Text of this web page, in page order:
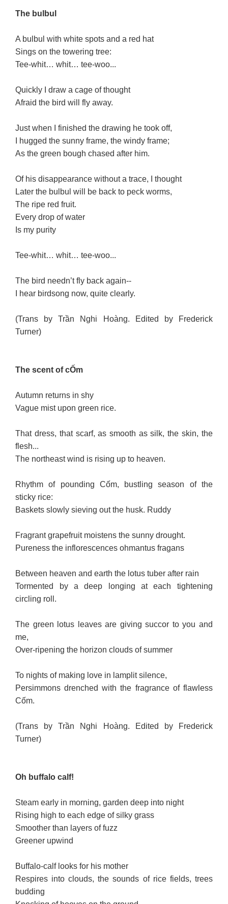
The bulbul
A bulbul with white spots and a red hat
Sings on the towering tree:
Tee-whit… whit… tee-woo...
Quickly I draw a cage of thought
Afraid the bird will fly away.
Just when I finished the drawing he took off,
I hugged the sunny frame, the windy frame;
As the green bough chased after him.
Of his disappearance without a trace, I thought
Later the bulbul will be back to peck worms,
The ripe red fruit.
Every drop of water
Is my purity
Tee-whit… whit… tee-woo...
The bird needn’t fly back again--
I hear birdsong now, quite clearly.
(Trans by Trần Nghi Hoàng. Edited by Frederick
Turner)
The scent of cỐm
Autumn returns in shy
Vague mist upon green rice.
That dress, that scarf, as smooth as silk, the skin, the
flesh...
The northeast wind is rising up to heaven.
Rhythm of pounding Cốm, bustling season of the
sticky rice:
Baskets slowly sieving out the husk. Ruddy
Fragrant grapefruit moistens the sunny drought.
Pureness the inflorescences ohmantus fragans
Between heaven and earth the lotus tuber after rain
Tormented by a deep longing at each tightening
circling roll.
The green lotus leaves are giving succor to you and
me,
Over-ripening the horizon clouds of summer
To nights of making love in lamplit silence,
Persimmons drenched with the fragrance of flawless
Cốm.
(Trans by Trần Nghi Hoàng. Edited by Frederick
Turner)
Oh buffalo calf!
Steam early in morning, garden deep into night
Rising high to each edge of silky grass
Smoother than layers of fuzz
Greener upwind
Buffalo-calf looks for his mother
Respires into clouds, the sounds of rice fields, trees
budding